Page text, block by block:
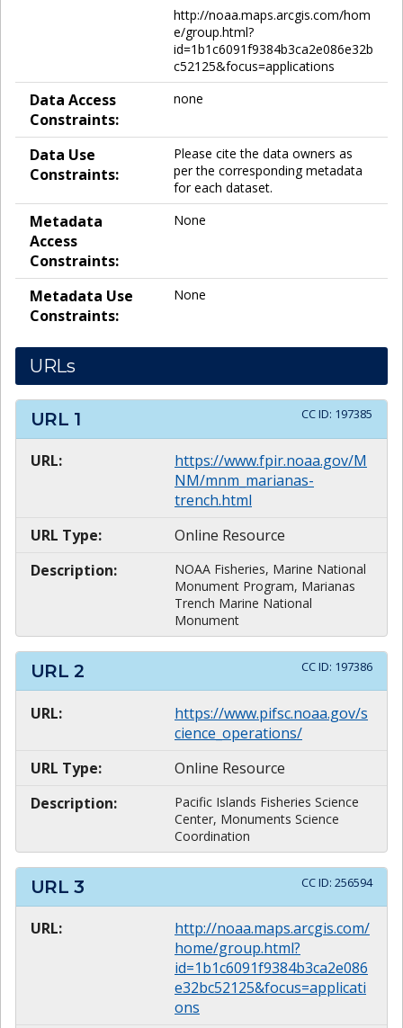
http://noaa.maps.arcgis.com/hom
e/group.html?
id=1b1c6091f9384b3ca2e086e32b
c52125&focus=applications
Data Access
Constraints:
none
Data Use
Constraints:
Please cite the data owners as
per the corresponding metadata
for each dataset.
Metadata
Access
Constraints:
None
Metadata Use
Constraints:
None
URLs
URL 1 CC ID: 197385
URL:
https://www.fpir.noaa.gov/M
NM/mnm_marianas-
trench.html
URL Type:
Online Resource
Description:
NOAA Fisheries, Marine National
Monument Program, Marianas
Trench Marine National
Monument
URL 2 CC ID: 197386
URL:
https://www.pifsc.noaa.gov/s
cience_operations/
URL Type:
Online Resource
Description:
Pacific Islands Fisheries Science
Center, Monuments Science
Coordination
URL 3 CC ID: 256594
URL:
http://noaa.maps.arcgis.com/
home/group.html?
id=1b1c6091f9384b3ca2e086
e32bc52125&focus=applicati
ons